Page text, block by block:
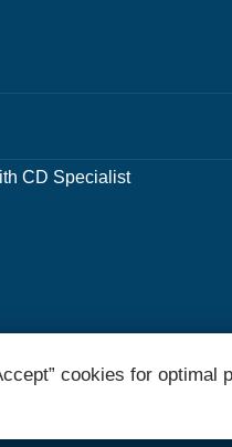
CD Specialist
cookies for optimal